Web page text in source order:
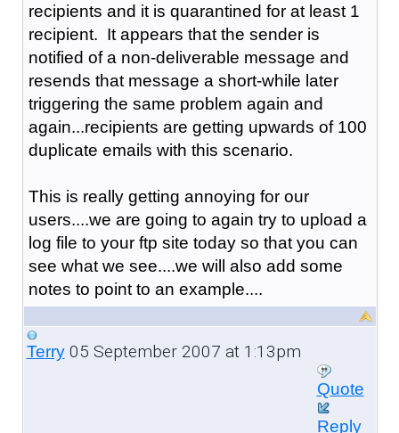
recipients and it is quarantined for at least 1
recipient. It appears that the sender is
notified of a non-deliverable message and
resends that message a short-while later
triggering the same problem again and
again...recipients are getting upwards of 100
duplicate emails with this scenario.
This is really getting annoying for our
users....we are going to again try to upload a
log file to your ftp site today so that you can
see what we see....we will also add some
notes to point to an example....
Terry05 September 2007 at 1:13pm
Quote
Reply